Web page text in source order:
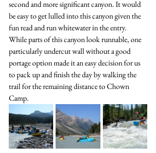
second and more significant canyon. It would
be easy to get lulled into this canyon given the
fun read and run whitewater in the entry.
While parts of this canyon look runnable, one
particularly undercut wall without a good
portage option made it an easy decision for us
to pack up and finish the day by walking the
trail for the remaining distance to Chown
Camp.